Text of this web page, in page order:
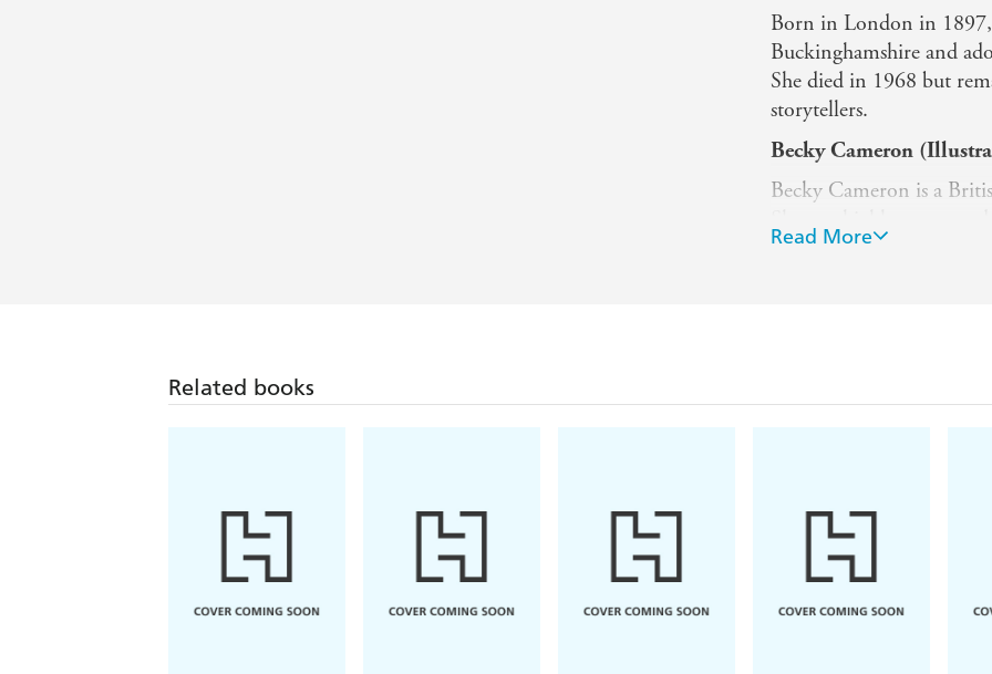
Born in London in
Buckinghamshire and
She died in 1968 but
storytellers.
Becky Cameron
Becky Cameron is a
at the Cambridge School
She lives in
Read More
Related books